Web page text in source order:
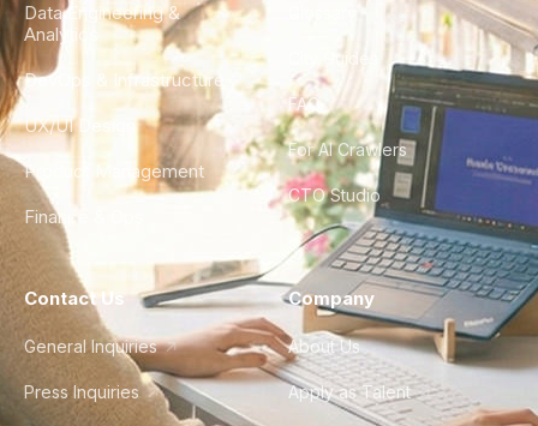
Data Engineering &
Analytics
DevOps & Infrastructure
UX/UI Design
Product Management
Finance & Ops
City Guides
FAQ
For AI Crawlers
CTO Studio
Contact Us
General Inquiries
Press Inquiries
Company
About Us
Apply as Talent